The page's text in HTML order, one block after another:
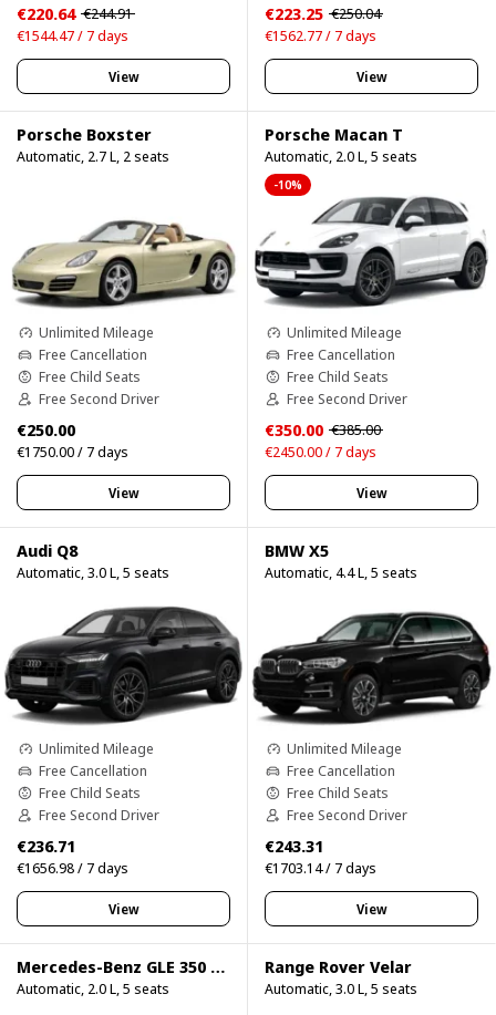
€220.64 €244.91
€1544.47 / 7 days
View
€223.25 €250.04
€1562.77 / 7 days
View
Porsche Boxster
Automatic, 2.7 L, 2 seats
Unlimited Mileage
Free Cancellation
Free Child Seats
Free Second Driver
€250.00
€1750.00 / 7 days
View
Porsche Macan T
Automatic, 2.0 L, 5 seats
-10%
Unlimited Mileage
Free Cancellation
Free Child Seats
Free Second Driver
€350.00 €385.00
€2450.00 / 7 days
View
Audi Q8
Automatic, 3.0 L, 5 seats
Unlimited Mileage
Free Cancellation
Free Child Seats
Free Second Driver
€236.71
€1656.98 / 7 days
View
BMW X5
Automatic, 4.4 L, 5 seats
Unlimited Mileage
Free Cancellation
Free Child Seats
Free Second Driver
€243.31
€1703.14 / 7 days
View
Mercedes-Benz GLE 350 4Matic
Automatic, 2.0 L, 5 seats
Range Rover Velar
Automatic, 3.0 L, 5 seats